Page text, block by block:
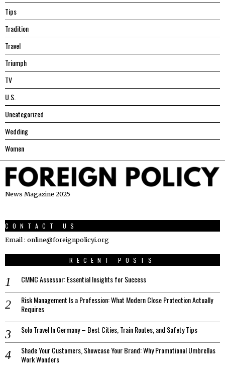
Tips
Tradition
Travel
Triumph
TV
U.S.
Uncategorized
Wedding
Women
News Magazine 2025
CONTACT US
Email : online@foreignpolicyi.org
RECENT POSTS
CMMC Assessor: Essential Insights for Success
Risk Management Is a Profession: What Modern Close Protection Actually
Requires
Solo Travel In Germany – Best Cities, Train Routes, and Safety Tips
Shade Your Customers, Showcase Your Brand: Why Promotional Umbrellas
Work Wonders